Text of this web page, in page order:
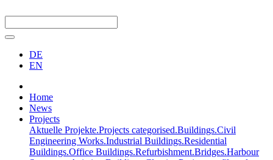
DE
EN
Home
News
Projects
Aktuelle Projekte.Projects categorised.Buildings.Civil
Engineering Works.Industrial Buildings.Residential
Buildings.Office Buildings.Refurbishment.Bridges.Harbour